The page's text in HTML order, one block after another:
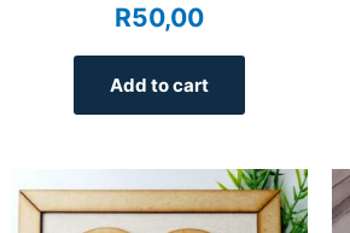
R50,00
Add to cart